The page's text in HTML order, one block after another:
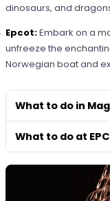
dinosaurs, and
Epcot:Embark on a
unfreeze the
Norwegian boat and
What to do in
What to do at